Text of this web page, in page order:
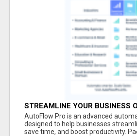
STREAMLINE YOUR BUSINESS
EFFORTLESSLY
AutoFlow Pro is an advanced
designed to help businesses
save time, and boost productivity.